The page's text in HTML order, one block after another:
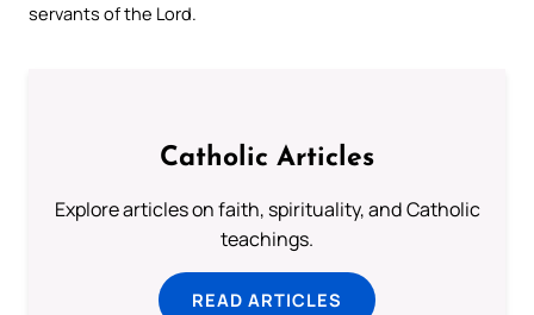
servants of the Lord.
Catholic Articles
Explore articles on faith, spirituality, and Catholic
teachings.
READ ARTICLES